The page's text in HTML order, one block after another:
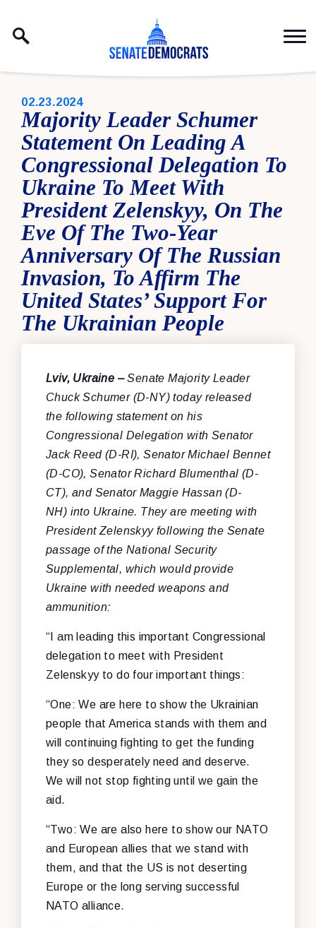
PUBLISHED:
02.23.2024
Majority Leader Schumer
Statement On Leading A
Congressional Delegation To
Ukraine To Meet With
President Zelenskyy, On The
Eve Of The Two-Year
Anniversary Of The Russian
Invasion, To Affirm The
United States’ Support For
The Ukrainian People
Lviv, Ukraine –Senate Majority Leader
Chuck Schumer (D-NY) today released
the following statement on his
Congressional Delegation with Senator
Jack Reed (D-RI), Senator Michael Bennet
(D-CO), Senator Richard Blumenthal (D-
CT), and Senator Maggie Hassan (D-
NH) into Ukraine. They are meeting with
President Zelenskyy following the Senate
passage of the National Security
Supplemental, which would provide
Ukraine with needed weapons and
ammunition:
“I am leading this important Congressional
delegation to meet with President
Zelenskyy to do four important things:
“One: We are here to show the Ukrainian
people that America stands with them and
will continuing fighting to get the funding
they so desperately need and deserve.
We will not stop fighting until we gain the
aid.
“Two: We are also here to show our NATO
and European allies that we stand with
them, and that the US is not deserting
Europe or the long serving successful
NATO alliance.